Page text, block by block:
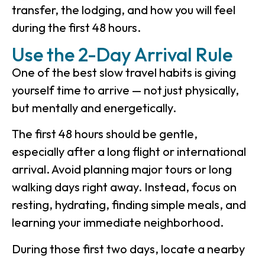
transfer, the lodging, and how you will feel
during the first 48 hours.
Use the 2-Day Arrival Rule
One of the best slow travel habits is giving
yourself time to arrive — not just physically,
but mentally and energetically.
The first 48 hours should be gentle,
especially after a long flight or international
arrival. Avoid planning major tours or long
walking days right away. Instead, focus on
resting, hydrating, finding simple meals, and
learning your immediate neighborhood.
During those first two days, locate a nearby